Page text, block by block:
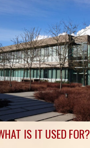
IS IT USED FOR?